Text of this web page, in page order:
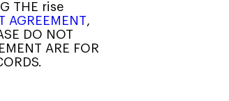
THE rise
AGREEMENT,
DO NOT
ARE FOR